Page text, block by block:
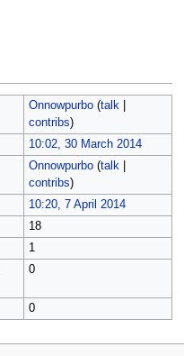
Onnowpurbo (talk|
contribs)
10:02, 30 March 2014
Onnowpurbo (talk|
contribs)
10:20, 7 April 2014
18
1
0
0